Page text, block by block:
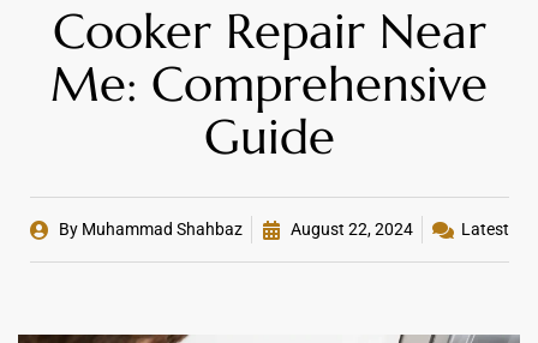
Cooker Repair Near
Me: Comprehensive
Guide
ByMuhammad Shahbaz August 22, 2024 Latest